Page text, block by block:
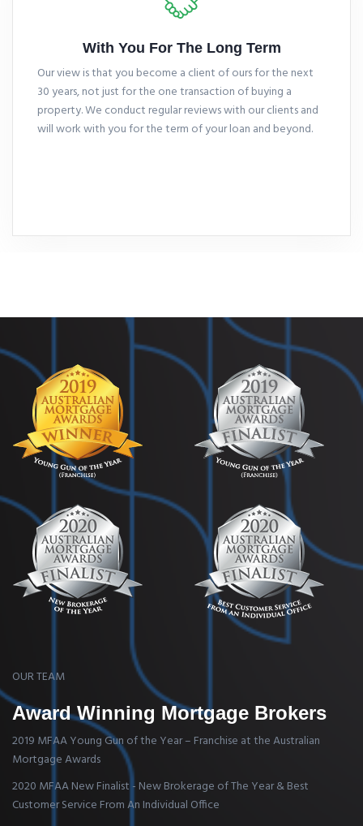
With You For The Long Term
Our view is that you become a client of ours for the next
30 years, not just for the one transaction of buying a
property. We conduct regular reviews with our clients and
will work with you for the term of your loan and beyond.
OUR TEAM
Award Winning Mortgage Brokers
2019 MFAA Young Gun of the Year – Franchise at the Australian
Mortgage Awards
2020 MFAA New Finalist - New Brokerage of The Year & Best
Customer Service From An Individual Office